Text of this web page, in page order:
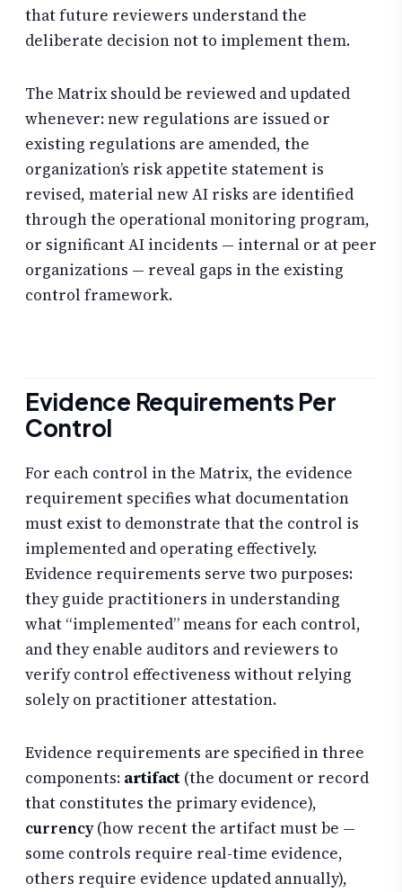
that future reviewers understand the
deliberate decision not to implement them.
The Matrix should be reviewed and updated
whenever: new regulations are issued or
existing regulations are amended, the
organization’s risk appetite statement is
revised, material new AI risks are identified
through the operational monitoring program,
or significant AI incidents — internal or at peer
organizations — reveal gaps in the existing
control framework.
Evidence Requirements Per
Control
For each control in the Matrix, the evidence
requirement specifies what documentation
must exist to demonstrate that the control is
implemented and operating effectively.
Evidence requirements serve two purposes:
they guide practitioners in understanding
what “implemented” means for each control,
and they enable auditors and reviewers to
verify control effectiveness without relying
solely on practitioner attestation.
Evidence requirements are specified in three
components: artifact (the document or record
that constitutes the primary evidence),
currency(how recent the artifact must be —
some controls require real-time evidence,
others require evidence updated annually),